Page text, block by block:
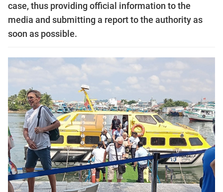
case, thus providing official information to the
media and submitting a report to the authority as
soon as possible.